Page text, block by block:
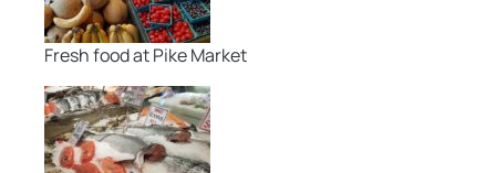
Fresh food at Pike Market